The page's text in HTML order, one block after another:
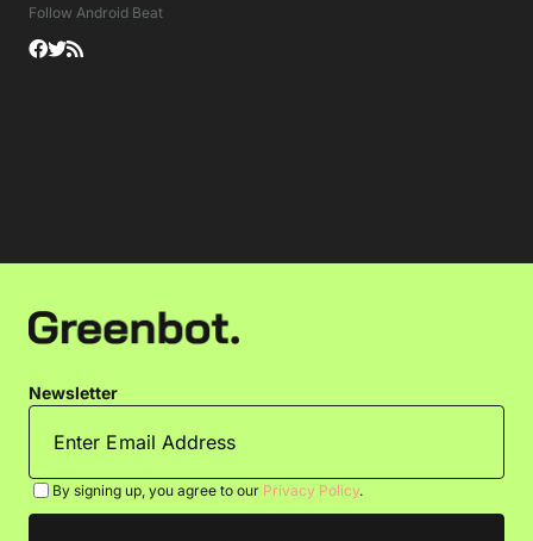
Follow Android Beat
Newsletter
By signing up, you agree to our Privacy Policy.